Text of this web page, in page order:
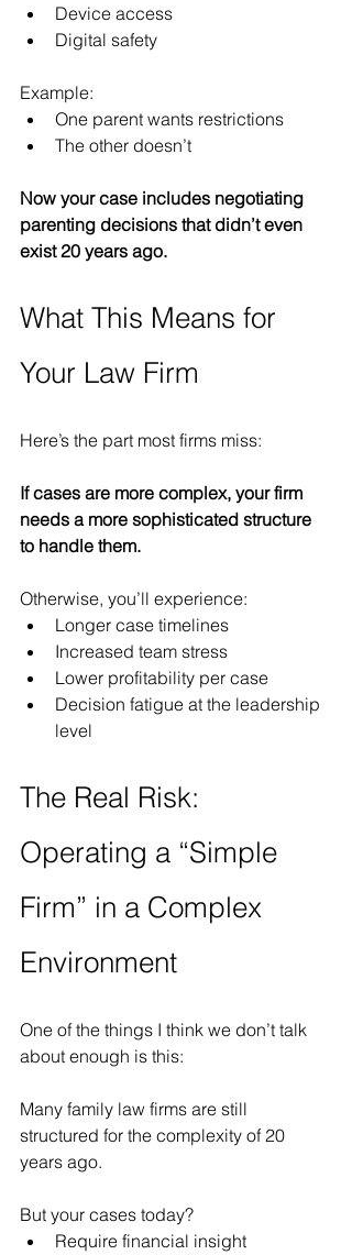
Device access
Digital safety
Example:
One parent wants restrictions
The other doesn’t
Now your case includes negotiating
parenting decisions that didn’t even
exist 20 years ago.
What This Means for
Your Law Firm
Here’s the part most firms miss:
If cases are more complex, your firm
needs a more sophisticated structure
to handle them.
Otherwise, you’ll experience:
Longer case timelines
Increased team stress
Lower profitability per case
Decision fatigue at the leadership
level
The Real Risk:
Operating a “Simple
Firm” in a Complex
Environment
One of the things I think we don’t talk
about enough is this:
Many family law firms are still
structured for the complexity of 20
years ago.
But your cases today?
Require financial insight